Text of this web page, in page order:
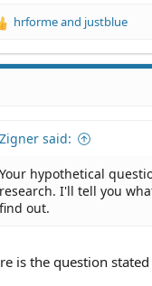
hrformeand justblue
Zigner said:
Your hypothetical
research. I'll tell you
find out.
is the question